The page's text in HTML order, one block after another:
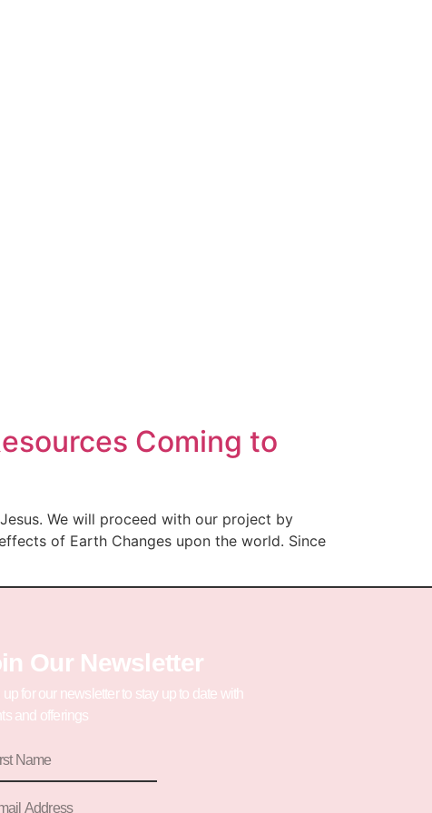
Coming to
We will proceed with our project by
of Earth Changes upon the world. Since
Our Newsletter
up for our newsletter to stay up to date with
and offerings